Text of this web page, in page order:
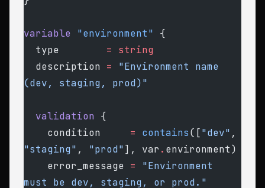
variable "environment" {
  type
        =
string
  description
= "Environment name
(dev, staging, prod)"
  validation
{
    condition
     =
contains(["dev"
"staging" , "prod"], var . environment)
    error_message
= "Environment
must be dev, staging, or prod."